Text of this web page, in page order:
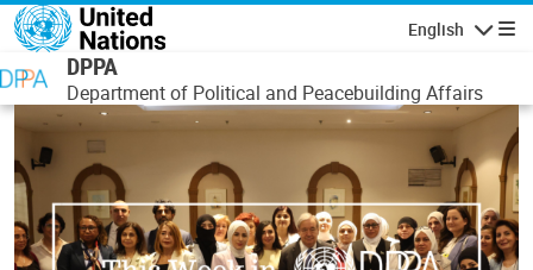
Skip to main content
English
DPPA
Department of Political and Peacebuilding Affairs